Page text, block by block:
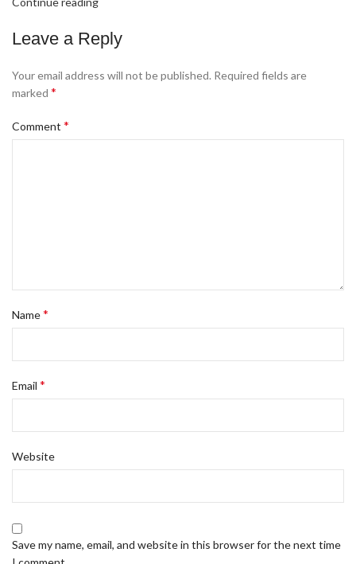
Leave a Reply
Your email address will not be published. Required fields are
marked *
Comment *
Name*
Email *
Website
Save my name, email, and website in this browser for the next time